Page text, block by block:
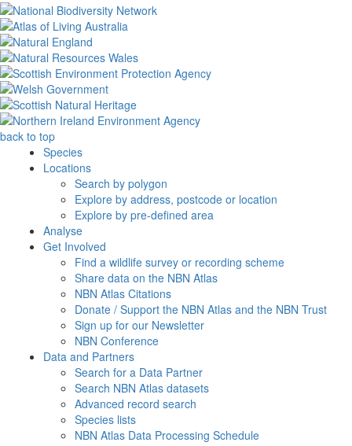
back to top
Species
Locations
Search by polygon
Explore by address, postcode or location
Explore by pre-defined area
Analyse
Get Involved
Find a wildlife survey or recording scheme
Share data on the NBN Atlas
NBN Atlas Citations
Donate / Support the NBN Atlas and the NBN Trust
Sign up for our Newsletter
NBN Conference
Data and Partners
Search for a Data Partner
Search NBN Atlas datasets
Advanced record search
Species lists
NBN Atlas Data Processing Schedule